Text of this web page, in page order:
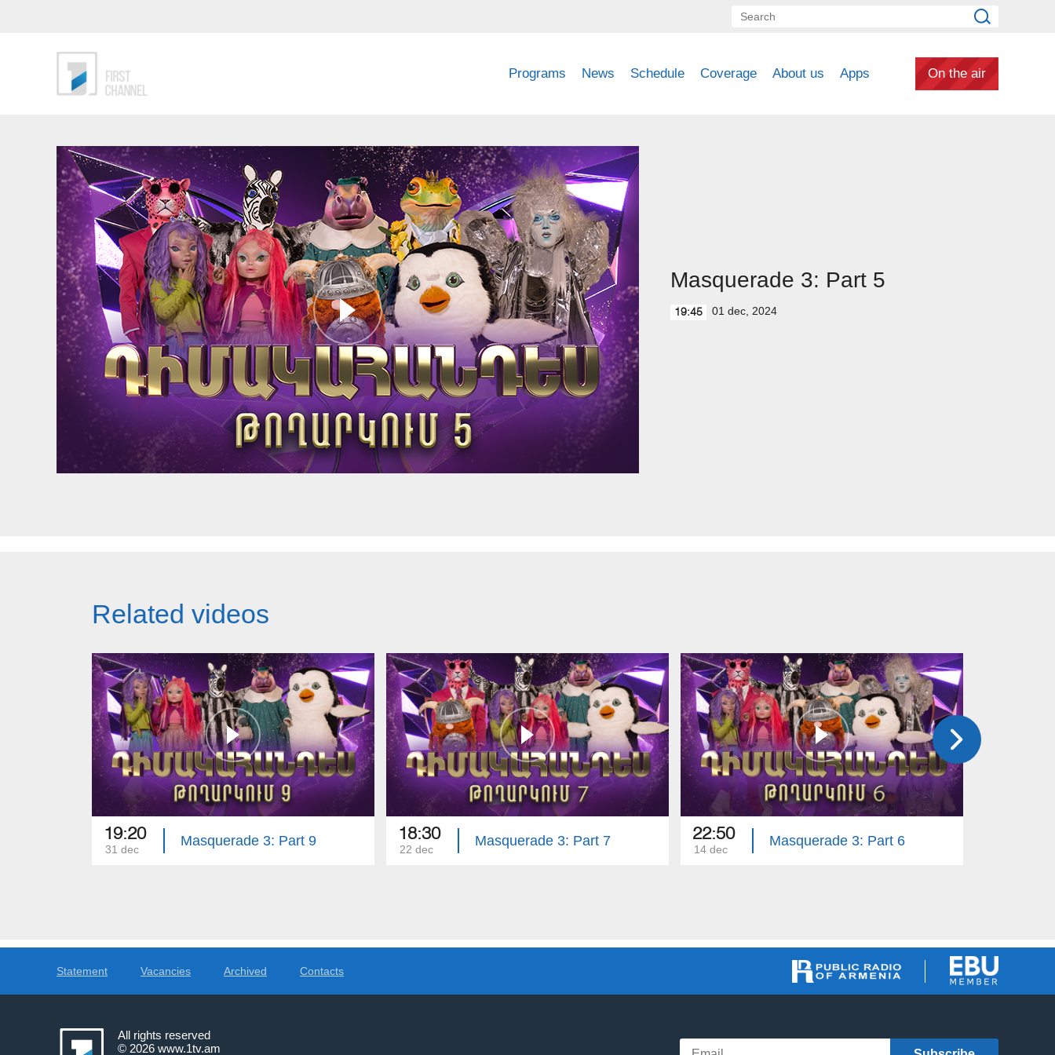
Programs News Schedule Coverage About us Apps On the air
Masquerade 3: Part 5
19:45 01 dec, 2024
Related videos
19:20
31 dec
Masquerade 3: Part 9 18:30
22 dec
Masquerade 3: Part 7 22:50
14 dec
Masquerade 3: Part 6
Statement Vacancies Archived Contacts
All rights reserved
© 2026 www.1tv.am